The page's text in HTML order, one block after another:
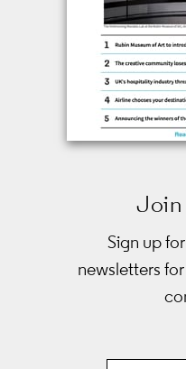
Join
Sign up for
newsletters